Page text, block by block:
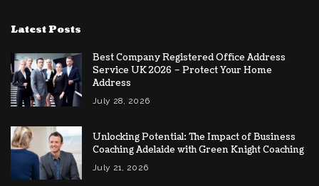
Latest Posts
Best Company Registered Office Address
Service UK 2026 – Protect Your Home
Address
July 28, 2026
Unlocking Potential: The Impact of Business
Coaching Adelaide with Green Knight Coaching
July 21, 2026